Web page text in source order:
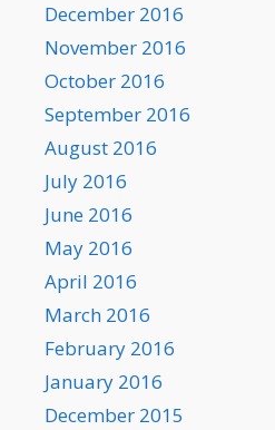
December 2016
November 2016
October 2016
September 2016
August 2016
July 2016
June 2016
May 2016
April 2016
March 2016
February 2016
January 2016
December 2015